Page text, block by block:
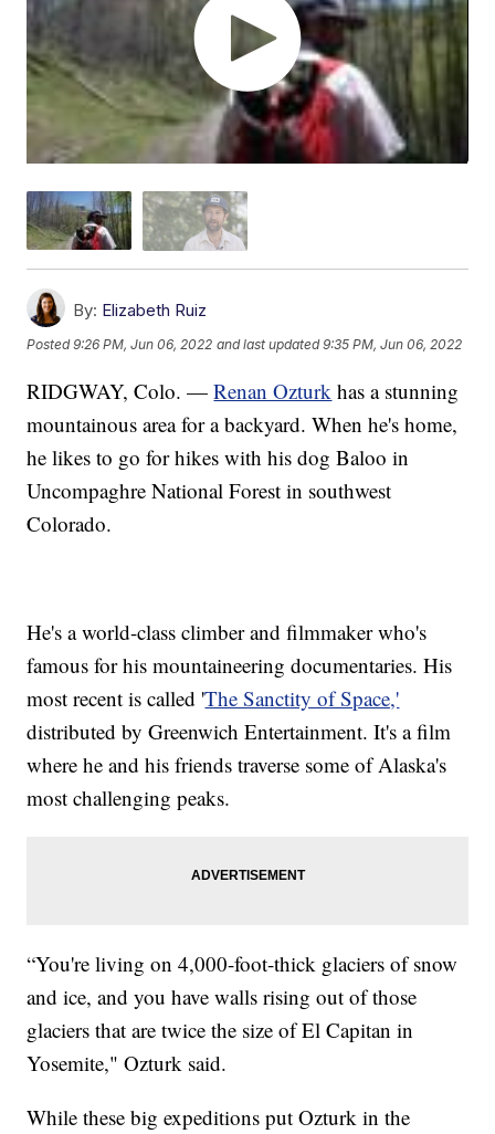
By: Elizabeth Ruiz
Posted9:26 PM, Jun 06, 2022 and last updated 9:35 PM, Jun 06, 2022
RIDGWAY, Colo. —Renan Ozturk has a stunning
mountainous area for a backyard. When he's home,
he likes to go for hikes with his dog Baloo in
Uncompaghre National Forest in southwest
Colorado.
He's a world-class climber and filmmaker who's
famous for his mountaineering documentaries. His
most recent is called 'The Sanctity of Space,'
distributed by Greenwich Entertainment. It's a film
where he and his friends traverse some of Alaska's
most challenging peaks.
“You're living on 4,000-foot-thick glaciers of snow
and ice, and you have walls rising out of those
glaciers that are twice the size of El Capitan in
Yosemite," Ozturk said.
While these big expeditions put Ozturk in the